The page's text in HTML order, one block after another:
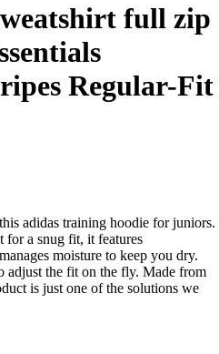
full zip
Regular-Fit
adidas training hoodie for juniors.
for a snug fit, it features
moisture to keep you dry.
the fit on the fly. Made from
is just one of the solutions we